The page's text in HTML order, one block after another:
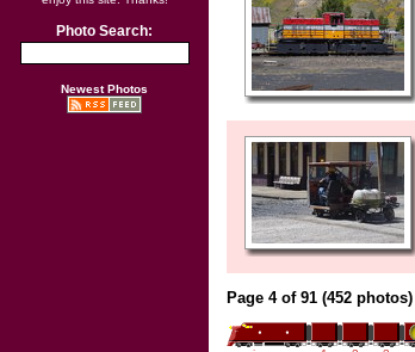
Photo Search:
Newest Photos
Page 4 of 91 (452 photos)